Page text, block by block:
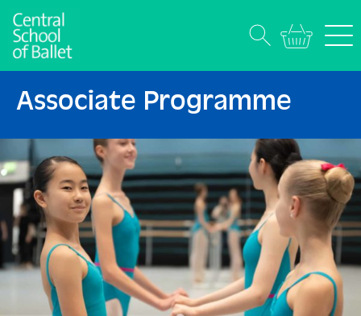
Associate Programme